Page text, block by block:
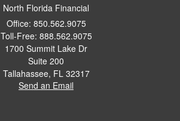
North Florida Financial
Office: 850.562.9075
Toll-Free: 888.562.9075
1700 Summit Lake Dr
Suite 200
Tallahassee, FL 32317
Send an Email